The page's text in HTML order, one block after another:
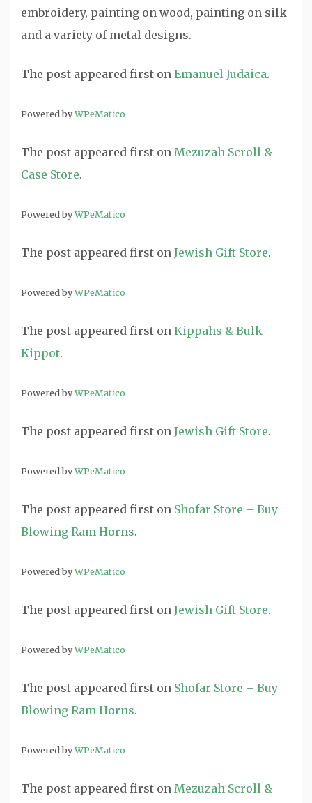
embroidery, painting on wood, painting on silk
and a variety of metal designs.
The post appeared first on Emanuel Judaica.
Powered byWPeMatico
The post appeared first on Mezuzah Scroll &
Case Store.
Powered byWPeMatico
The post appeared first on Jewish Gift Store.
Powered byWPeMatico
The post appeared first on Kippahs & Bulk
Kippot.
Powered byWPeMatico
The post appeared first on Jewish Gift Store.
Powered byWPeMatico
The post appeared first on Shofar Store – Buy
Blowing Ram Horns.
Powered byWPeMatico
The post appeared first on Jewish Gift Store.
Powered byWPeMatico
The post appeared first on Shofar Store – Buy
Blowing Ram Horns.
Powered byWPeMatico
The post appeared first on Mezuzah Scroll &